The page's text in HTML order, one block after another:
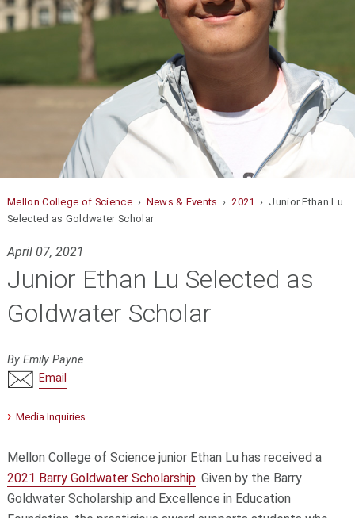
Mellon College of Science› News & Events › 2021 › Junior Ethan Lu
Selected as Goldwater Scholar
April 07, 2021
Junior Ethan Lu Selected as
Goldwater Scholar
By Emily Payne
Email
Media Inquiries
Mellon College of Science junior Ethan Lu has received a
2021 Barry Goldwater Scholarship. Given by the Barry
Goldwater Scholarship and Excellence in Education